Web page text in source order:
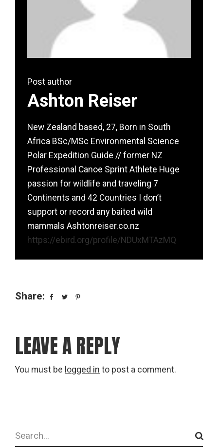
Post author
Ashton Reiser
New Zealand based, 27, Born in South
Africa BSc/MSc Environmental Science
Polar Expedition Guide // former NZ
Professional Canoe Sprint Athlete Huge
passion for wildlife and traveling 7
Continents and 42 Countries I don’t
support or record any baited wild
mammals Ashtonreiser.co.nz
https://ebird.org/profile/NDUxMTAzMQ
Share:
LEAVE A REPLY
You must be logged in to post a comment.
Search